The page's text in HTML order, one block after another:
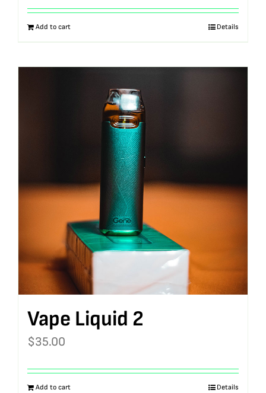
Add to cart Details
Vape Liquid 2
$35.00
Add to cart Details